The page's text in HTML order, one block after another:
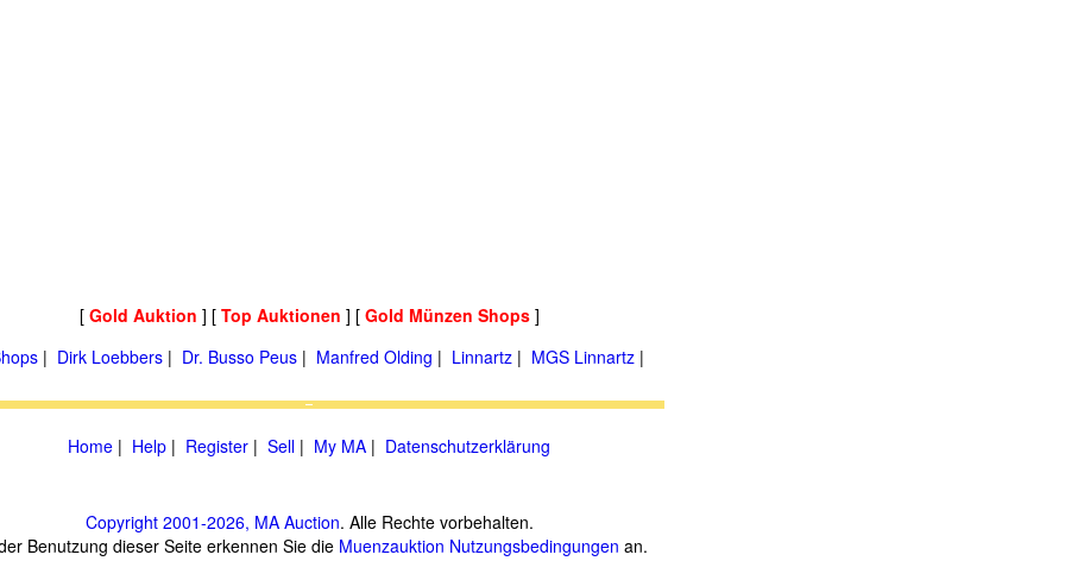
[ Gold Auktion ] [ Top Auktionen ] [ Gold Münzen Shops]
| Dirk Loebbers | Dr. Busso Peus | Manfred Olding | Linnartz | MGS Linnartz |
Home | Help | Register | Sell | My MA | Datenschutzerklärung
Copyright 2001-2026, MA Auction. Alle Rechte vorbehalten.
Benutzung dieser Seite erkennen Sie die Muenzauktion Nutzungsbedingungen an.